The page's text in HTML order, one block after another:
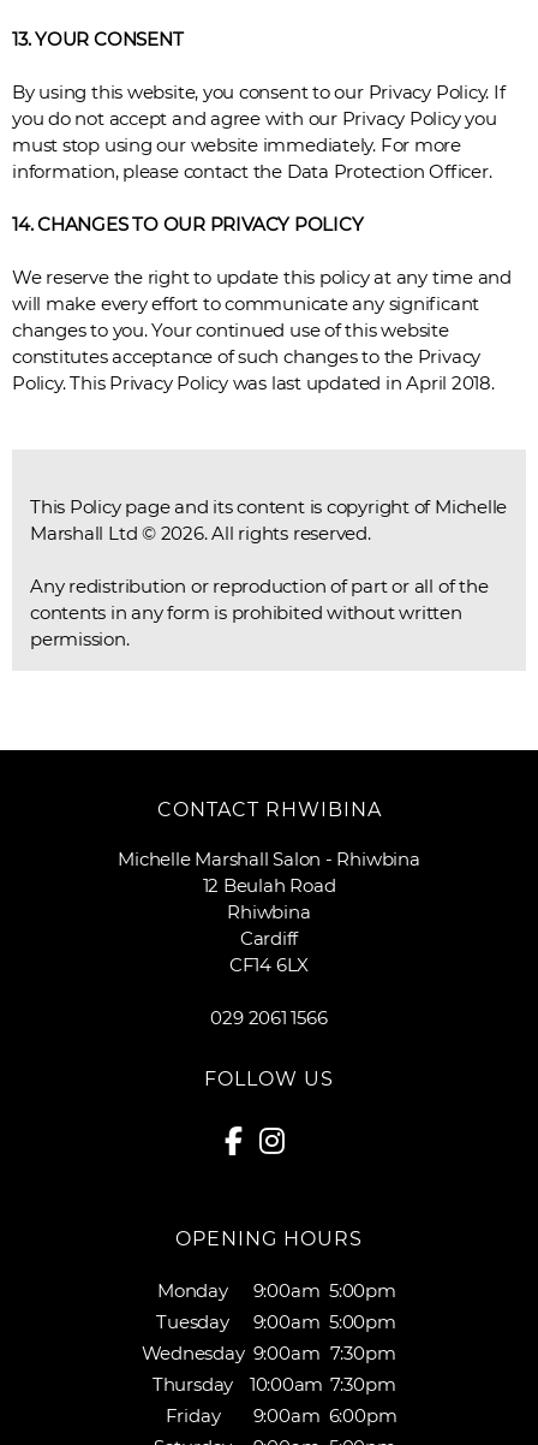
13. YOUR CONSENT
By using this website, you consent to our Privacy Policy. If
you do not accept and agree with our Privacy Policy you
must stop using our website immediately. For more
information, please contact the Data Protection Officer.
14. CHANGES TO OUR PRIVACY POLICY
We reserve the right to update this policy at any time and
will make every effort to communicate any significant
changes to you. Your continued use of this website
constitutes acceptance of such changes to the Privacy
Policy. This Privacy Policy was last updated in April 2018.
This Policy page and its content is copyright of Michelle
Marshall Ltd © 2026. All rights reserved.
Any redistribution or reproduction of part or all of the
contents in any form is prohibited without written
permission.
CONTACT RHWIBINA
Michelle Marshall Salon - Rhiwbina
12 Beulah Road
Rhiwbina
Cardiff
CF14 6LX
029 2061 1566
FOLLOW US
OPENING HOURS
Monday 9:00am 5:00pm
Tuesday
9:00am 5:00pm
Wednesday 9:00am 7:30pm
Thursday
10:00am 7:30pm
Friday
9:00am 6:00pm